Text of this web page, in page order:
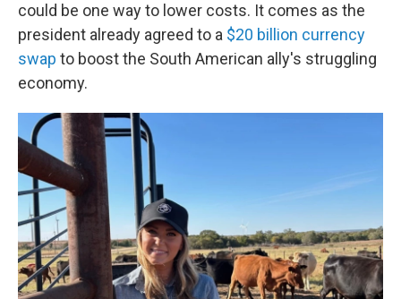
could be one way to lower costs. It comes as the
president already agreed to a $20 billion currency
swap to boost the South American ally's struggling
economy.